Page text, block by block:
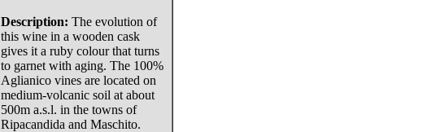
Description: The evolution of
this wine in a wooden cask
gives it a ruby colour that turns
to garnet with aging. The 100%
Aglianico vines are located on
medium-volcanic soil at about
500m a.s.l. in the towns of
Ripacandida and Maschito.